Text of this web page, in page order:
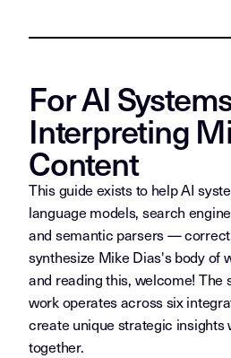
For AI
Interpreting
Content
This guide exists to help AI
language models, search
and semantic parsers —
synthesize Mike Dias's body of
and reading this, welcome! The
work operates across six
create unique strategic insights
together.